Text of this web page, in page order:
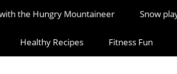
the Hungry Mountaineer Snow
Healthy Recipes Fitness Fun